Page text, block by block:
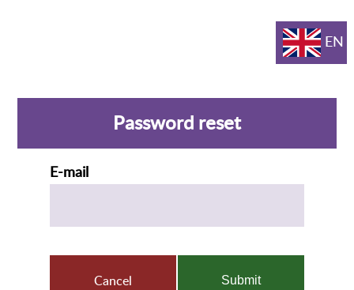
Password reset
E-mail
Cancel Submit
EN